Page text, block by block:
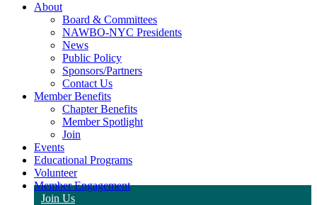
About
Board & Committees
NAWBO-NYC Presidents
News
Public Policy
Sponsors/Partners
Contact Us
Member Benefits
Chapter Benefits
Member Spotlight
Join
Events
Educational Programs
Volunteer
Member Engagement
Join Us